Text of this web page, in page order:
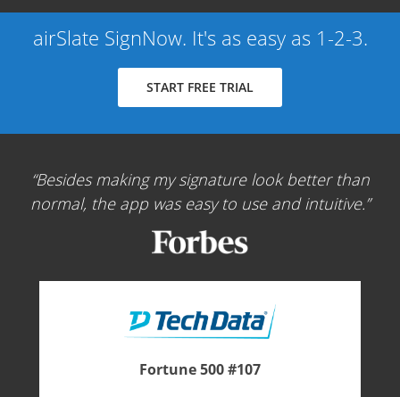
airSlate SignNow. It's as easy as 1-2-3.
START FREE TRIAL
Besides making my signature look better than
normal, the app was easy to use and intuitive.
Fortune 500 #107